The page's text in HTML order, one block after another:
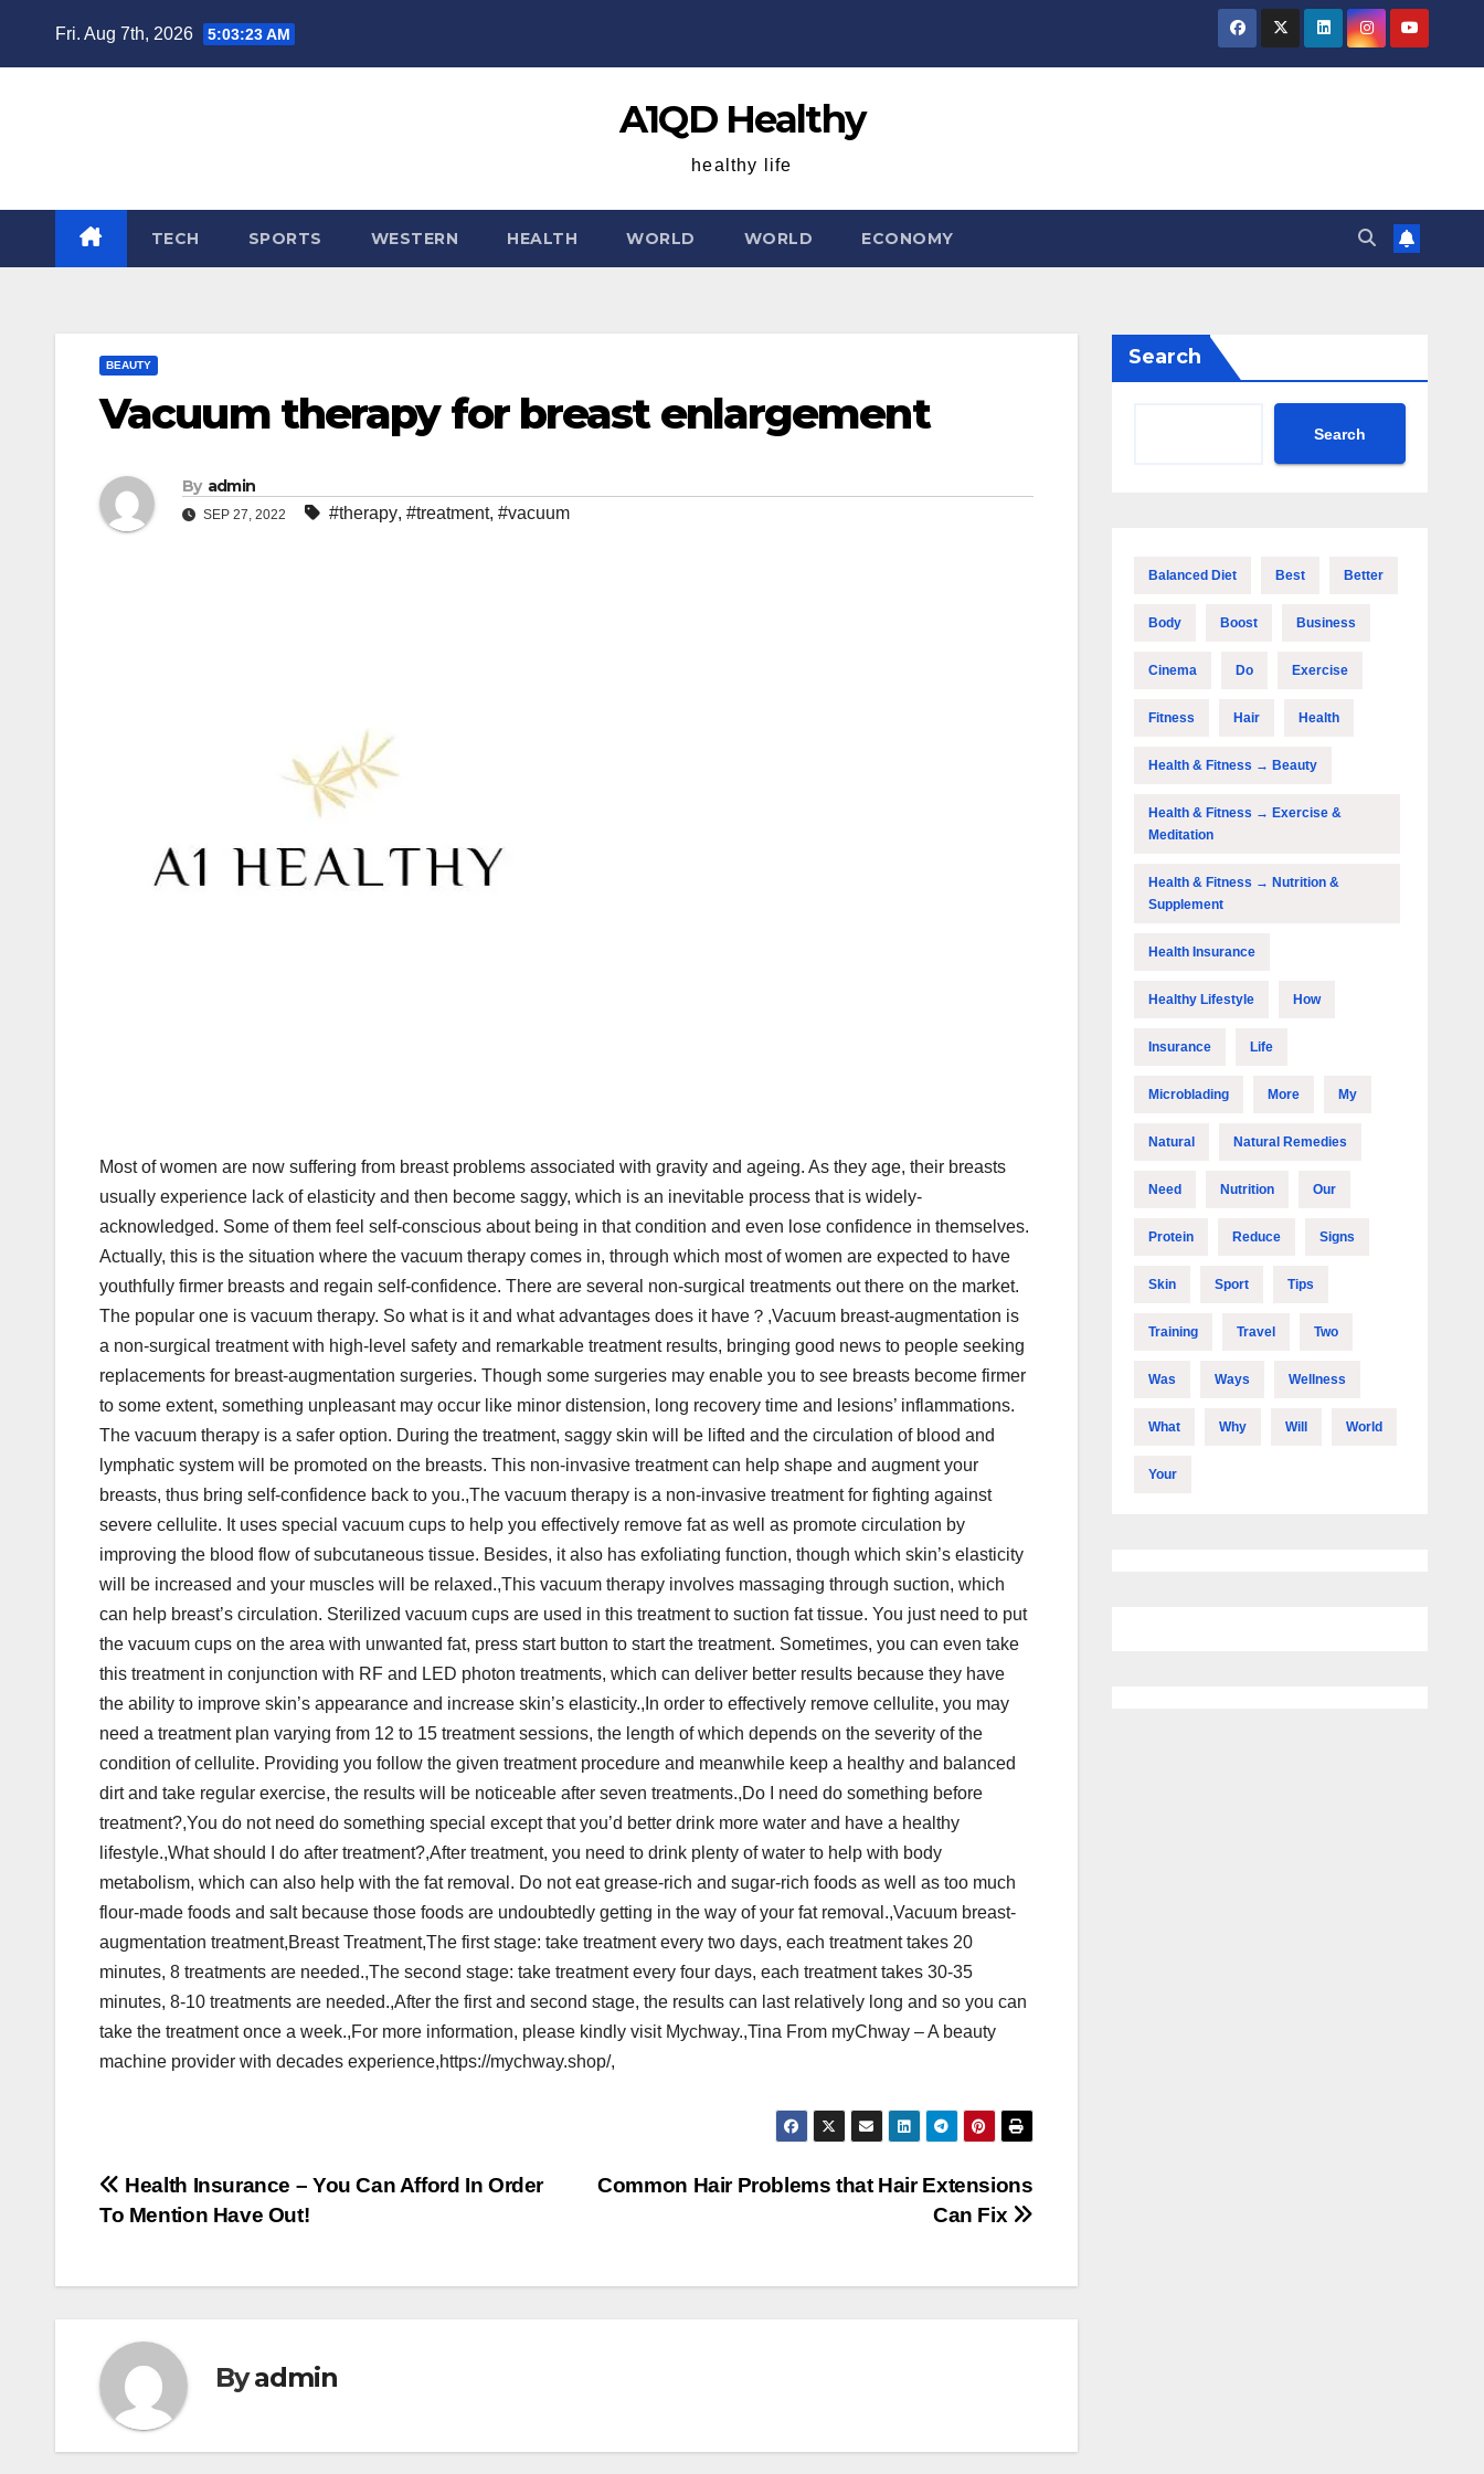
Fri. Aug 7th, 2026 5:03:23 AM
A1QD Healthy
healthy life
TECH SPORTS WESTERN HEALTH WORLD WORLD ECONOMY
BEAUTY
Vacuum therapy for breast enlargement
By admin
SEP 27, 2022 #therapy, #treatment, #vacuum
Most of women are now suffering from breast problems associated with gravity and ageing. As they age, their breasts
usually experience lack of elasticity and then become saggy, which is an inevitable process that is widely-
acknowledged. Some of them feel self-conscious about being in that condition and even lose confidence in themselves.
Actually, this is the situation where the vacuum therapy comes in, through which most of women are expected to have
youthfully firmer breasts and regain self-confidence. There are several non-surgical treatments out there on the market.
The popular one is vacuum therapy. So what is it and what advantages does it have？,Vacuum breast-augmentation is
a non-surgical treatment with high-level safety and remarkable treatment results, bringing good news to people seeking
replacements for breast-augmentation surgeries. Though some surgeries may enable you to see breasts become firmer
to some extent, something unpleasant may occur like minor distension, long recovery time and lesions’ inflammations.
The vacuum therapy is a safer option. During the treatment, saggy skin will be lifted and the circulation of blood and
lymphatic system will be promoted on the breasts. This non-invasive treatment can help shape and augment your
breasts, thus bring self-confidence back to you.,The vacuum therapy is a non-invasive treatment for fighting against
severe cellulite. It uses special vacuum cups to help you effectively remove fat as well as promote circulation by
improving the blood flow of subcutaneous tissue. Besides, it also has exfoliating function, though which skin’s elasticity
will be increased and your muscles will be relaxed.,This vacuum therapy involves massaging through suction, which
can help breast’s circulation. Sterilized vacuum cups are used in this treatment to suction fat tissue. You just need to put
the vacuum cups on the area with unwanted fat, press start button to start the treatment. Sometimes, you can even take
this treatment in conjunction with RF and LED photon treatments, which can deliver better results because they have
the ability to improve skin’s appearance and increase skin’s elasticity.,In order to effectively remove cellulite, you may
need a treatment plan varying from 12 to 15 treatment sessions, the length of which depends on the severity of the
condition of cellulite. Providing you follow the given treatment procedure and meanwhile keep a healthy and balanced
dirt and take regular exercise, the results will be noticeable after seven treatments.,Do I need do something before
treatment?,You do not need do something special except that you’d better drink more water and have a healthy
lifestyle.,What should I do after treatment?,After treatment, you need to drink plenty of water to help with body
metabolism, which can also help with the fat removal. Do not eat grease-rich and sugar-rich foods as well as too much
flour-made foods and salt because those foods are undoubtedly getting in the way of your fat removal.,Vacuum breast-
augmentation treatment,Breast Treatment,The first stage: take treatment every two days, each treatment takes 20
minutes, 8 treatments are needed.,The second stage: take treatment every four days, each treatment takes 30-35
minutes, 8-10 treatments are needed.,After the first and second stage, the results can last relatively long and so you can
take the treatment once a week.,For more information, please kindly visit Mychway.,Tina From myChway – A beauty
machine provider with decades experience,https://mychway.shop/,
Post
Common Hair Problems that Hair Extensions
Can Fix
Health Insurance – You Can Afford In Order
To Mention Have Out!
Byadmin
Search
Search
Balanced Diet Best Better
Body Boost Business
Cinema Do Exercise
Fitness Hair Health
Health & Fitness → Beauty
Health & Fitness → Exercise &
Meditation
Health & Fitness → Nutrition &
Supplement
Health Insurance
Healthy Lifestyle How
Insurance Life
Microblading More My
Natural Natural Remedies
Need Nutrition Our
Protein Reduce Signs
Skin Sport Tips
Training Travel Two
Was Ways Wellness
What Why Will World
Your